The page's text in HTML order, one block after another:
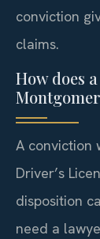
conviction
claims.
How does
A conviction
Driver’s
disposition
need a